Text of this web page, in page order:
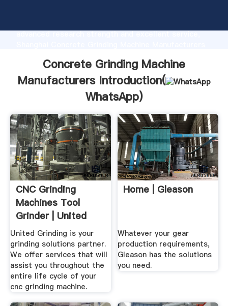
advanced research strength and excellent service,
customers.Concrete Grinding Machine
Manufacturers Introduction(
WhatsApp)
CNC Grinding
Machines Tool
Grinder | United
Grinding
United Grinding is your
grinding solutions partner.
We offer services that will
assist you throughout the
entire life cycle of your
cnc grinding machine.
Home | Gleason
Whatever your gear
production requirements,
Gleason has the solutions
you need.